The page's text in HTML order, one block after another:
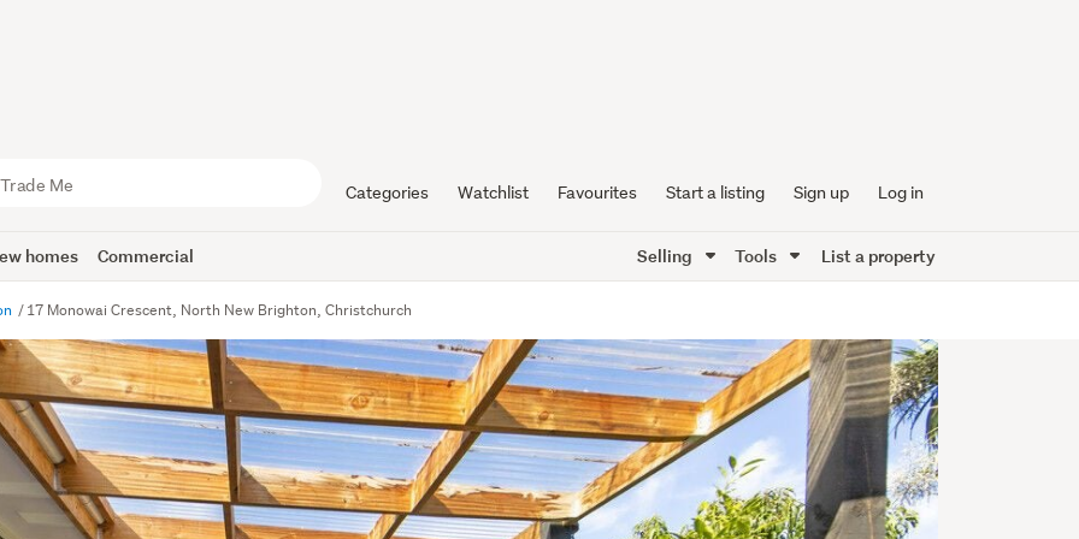
Categories Watchlist Favourites Start a listing Sign up Log in
homes Commercial Selling Tools List a property
17 Monowai Crescent, North New Brighton, Christchurch